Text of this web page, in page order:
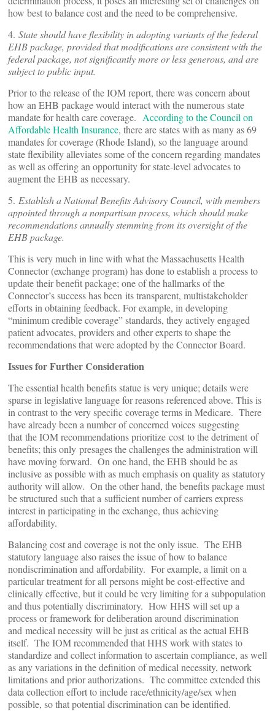
how best to balance cost and the need to be comprehensive.
4. State should have flexibility in adopting variants of the federal
EHB package, provided that modifications are consistent with the
federal package, not significantly more or less generous, and are
subject to public input.
Prior to the release of the IOM report, there was concern about
how an EHB package would interact with the numerous state
mandate for health care coverage. According to the Council on
Affordable Health Insurance, there are states with as many as 69
mandates for coverage (Rhode Island), so the language around
state flexibility alleviates some of the concern regarding mandates
as well as offering an opportunity for state-level advocates to
augment the EHB as necessary.
5. Establish a National Benefits Advisory Council, with members
appointed through a nonpartisan process, which should make
recommendations annually stemming from its oversight of the
EHB package.
This is very much in line with what the Massachusetts Health
Connector (exchange program) has done to establish a process to
update their benefit package; one of the hallmarks of the
Connector’s success has been its transparent, multistakeholder
efforts in obtaining feedback. For example, in developing
“minimum credible coverage” standards, they actively engaged
patient advocates, providers and other experts to shape the
recommendations that were adopted by the Connector Board.
Issues for Further Consideration
The essential health benefits statue is very unique; details were
sparse in legislative language for reasons referenced above. This is
in contrast to the very specific coverage terms in Medicare. There
have already been a number of concerned voices suggesting
that the IOM recommendations prioritize cost to the detriment of
benefits; this only presages the challenges the administration will
have moving forward. On one hand, the EHB should be as
inclusive as possible with as much emphasis on quality as statutory
authority will allow. On the other hand, the benefits package must
be structured such that a sufficient number of carriers express
interest in participating in the exchange, thus achieving
affordability.
Balancing cost and coverage is not the only issue. The EHB
statutory language also raises the issue of how to balance
nondiscrimination and affordability. For example, a limit on a
particular treatment for all persons might be cost-effective and
clinically effective, but it could be very limiting for a subpopulation
and thus potentially discriminatory. How HHS will set up a
process or framework for deliberation around discrimination
and medical necessity will be just as critical as the actual EHB
itself. The IOM recommended that HHS work with states to
standardize and collect information to ascertain compliance, as well
as any variations in the definition of medical necessity, network
limitations and prior authorizations. The committee extended this
data collection effort to include race/ethnicity/age/sex when
possible, so that potential discrimination can be identified.